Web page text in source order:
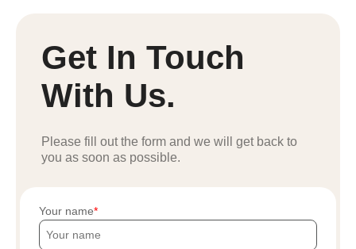
Get In Touch
With Us.
Please fill out the form and we will get back to
you as soon as possible.
Your name